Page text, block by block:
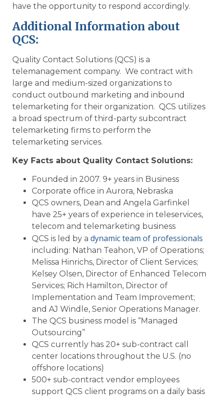
have the opportunity to respond accordingly.
Additional Information about
QCS:
Quality Contact Solutions (QCS) is a
telemanagement company. We contract with
large and medium-sized organizations to
conduct outbound marketing and inbound
telemarketing for their organization. QCS utilizes
a broad spectrum of third-party subcontract
telemarketing firms to perform the
telemarketing services.
Key Facts about Quality Contact Solutions:
Founded in 2007. 9+ years in Business
Corporate office in Aurora, Nebraska
QCS owners, Dean and Angela Garfinkel
have 25+ years of experience in teleservices,
telecom and telemarketing business
QCS is led by a dynamic team of professionals
including: Nathan Teahon, VP of Operations;
Melissa Hinrichs, Director of Client Services;
Kelsey Olsen, Director of Enhanced Telecom
Services; Rich Hamilton, Director of
Implementation and Team Improvement;
and AJ Windle, Senior Operations Manager.
The QCS business model is “Managed
Outsourcing”
QCS currently has 20+ sub-contract call
center locations throughout the U.S. (no
offshore locations)
500+ sub-contract vendor employees
support QCS client programs on a daily basis